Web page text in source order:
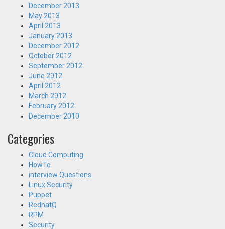
December 2013
May 2013
April 2013
January 2013
December 2012
October 2012
September 2012
June 2012
April 2012
March 2012
February 2012
December 2010
Categories
Cloud Computing
HowTo
interview Questions
Linux Security
Puppet
RedhatQ
RPM
Security